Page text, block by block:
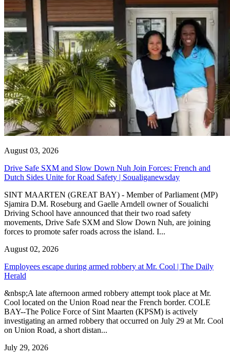
August 03, 2026
Drive Safe SXM and Slow Down Nuh Join Forces: French and
Dutch Sides Unite for Road Safety | Soualiganewsday
SINT MAARTEN (GREAT BAY) - Member of Parliament (MP)
Sjamira D.M. Roseburg and Gaelle Arndell owner of Soualichi
Driving School have announced that their two road safety
movements, Drive Safe SXM and Slow Down Nuh, are joining
forces to promote safer roads across the island. I...
August 02, 2026
Employees escape during armed robbery at Mr. Cool | The Daily
Herald
&nbsp;A late afternoon armed robbery attempt took place at Mr.
Cool located on the Union Road near the French border. COLE
BAY--The Police Force of Sint Maarten (KPSM) is actively
investigating an armed robbery that occurred on July 29 at Mr. Cool
on Union Road, a short distan...
July 29, 2026